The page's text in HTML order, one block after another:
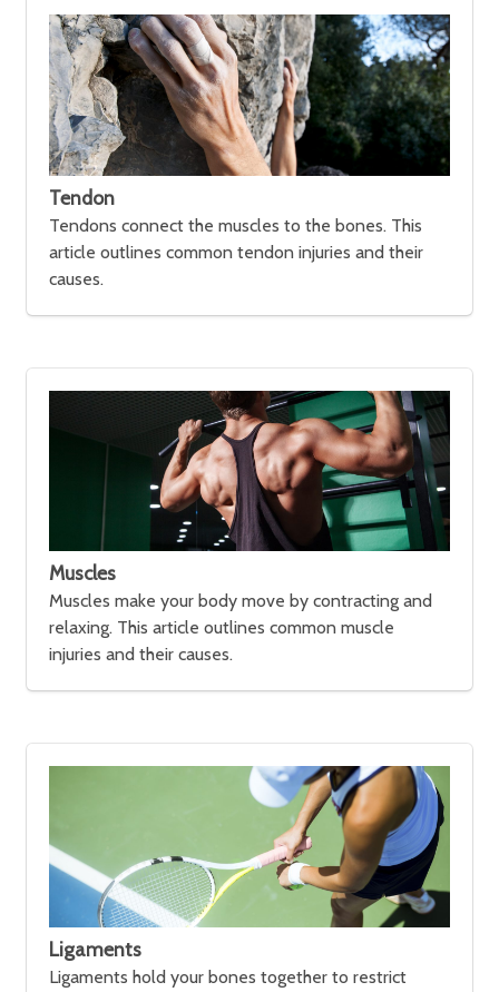
Tendon
Tendons connect the muscles to the bones. This
article outlines common tendon injuries and their
causes.
Muscles
Muscles make your body move by contracting and
relaxing. This article outlines common muscle
injuries and their causes.
Ligaments
Ligaments hold your bones together to restrict